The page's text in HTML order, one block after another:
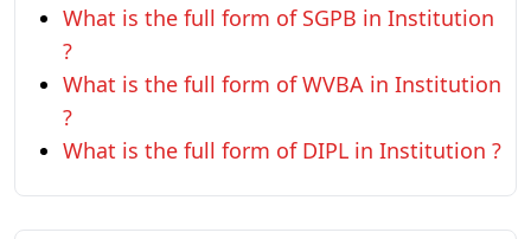
What is the full form of SGPB in Institution
?
What is the full form of WVBA in Institution
?
What is the full form of DIPL in Institution ?